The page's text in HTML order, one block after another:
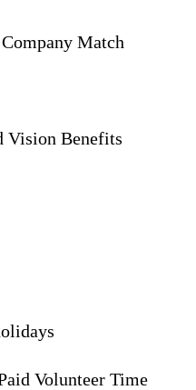
Match
Vision Benefits
Volunteer Time